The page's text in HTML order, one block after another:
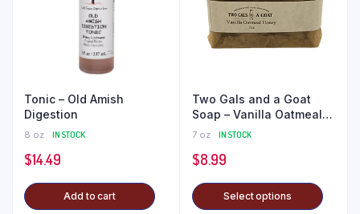
Tonic – Old Amish
Digestion
8 oz IN STOCK
$14.49
Add to cart
Two Gals and a Goat
Soap – Vanilla Oatmeal
Honey
7 oz IN STOCK
$8.99
Select options